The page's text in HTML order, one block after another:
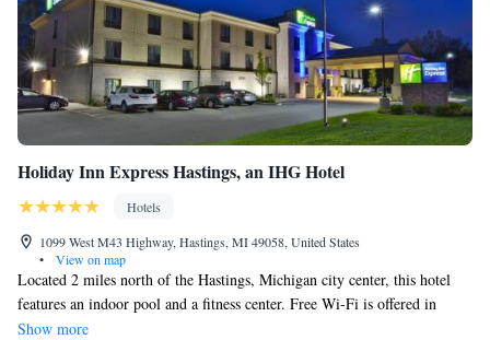
Holiday Inn Express Hastings, an IHG Hotel
Hotels
1099 West M43 Highway, Hastings, MI 49058, United States
•
View on map
Located 2 miles north of the Hastings, Michigan city center, this hotel
features an indoor pool and a fitness center. Free Wi-Fi is offered in
every guest room. A flat-screen satellite cable TV is provided in every
Show more